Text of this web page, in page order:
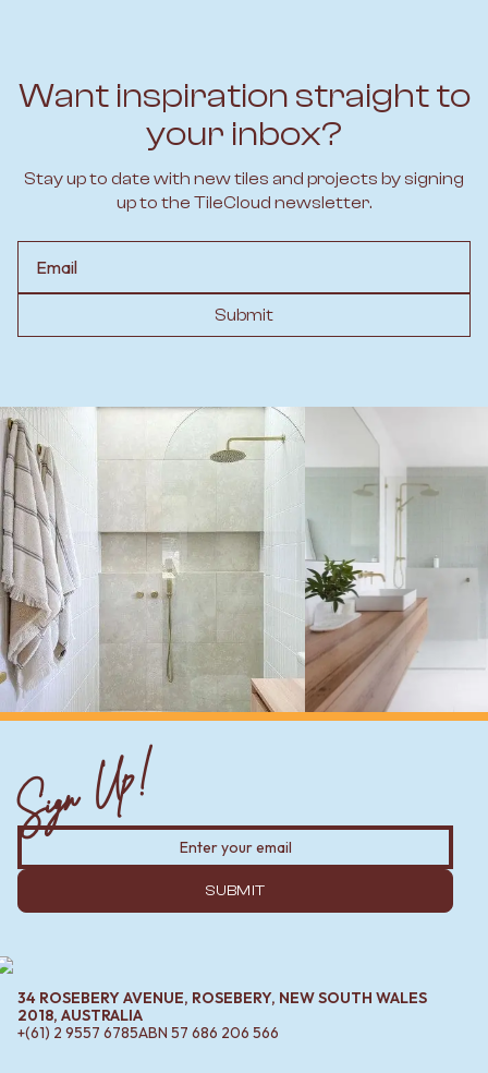
Want inspiration straight to
your inbox?
Stay up to date with new tiles and projects by signing
up to the TileCloud newsletter.
Submit
Sign Up!
SUBMIT
34 ROSEBERY AVENUE, ROSEBERY, NEW SOUTH WALES
2018, AUSTRALIA
+(61) 2 9557 6785ABN 57 686 206 566